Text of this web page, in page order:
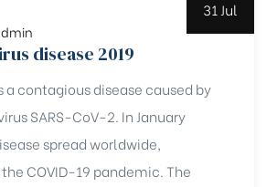
31 Jul
disease 2019
a contagious disease caused by
SARS-CoV-2. In January
spread worldwide,
COVID-19 pandemic. The